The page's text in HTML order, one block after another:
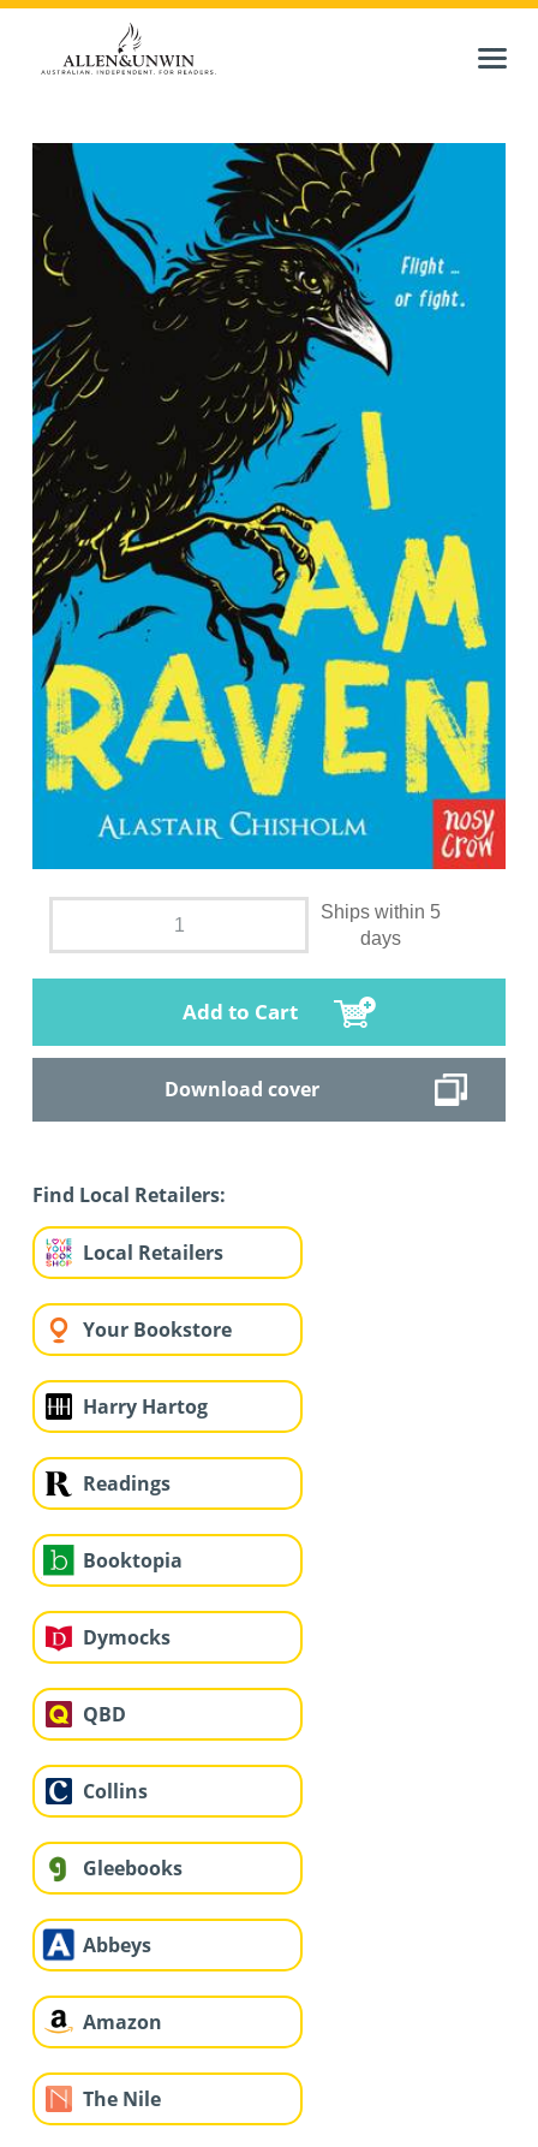
Ships within 5
days
Add to Cart
Download cover
Find Local Retailers:
Local Retailers
Your Bookstore
Harry Hartog
Readings
Booktopia
Dymocks
QBD
Collins
Gleebooks
Abbeys
Amazon
The Nile